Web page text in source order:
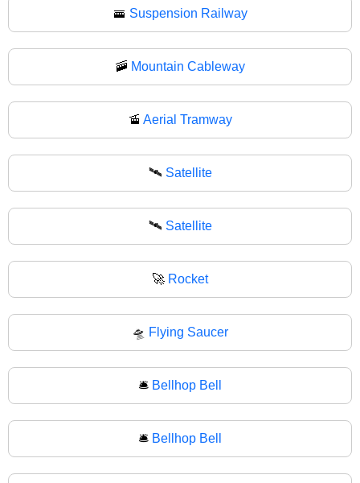
🚟 Suspension Railway
🚠 Mountain Cableway
🚡 Aerial Tramway
🛰️ Satellite
🛰 Satellite
🚀 Rocket
🛸 Flying Saucer
🛎️ Bellhop Bell
🛎 Bellhop Bell